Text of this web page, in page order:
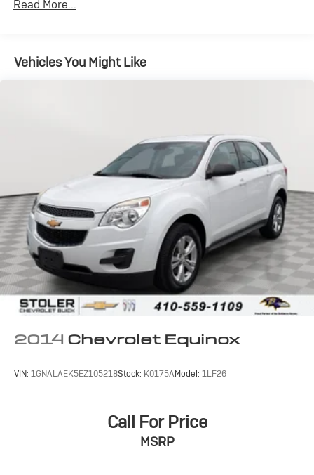
Read More...
Vehicles You Might Like
2014 Chevrolet Equinox
VIN: 1GNALAEK5EZ105218Stock: K0175AModel: 1LF26
Call For Price
MSRP